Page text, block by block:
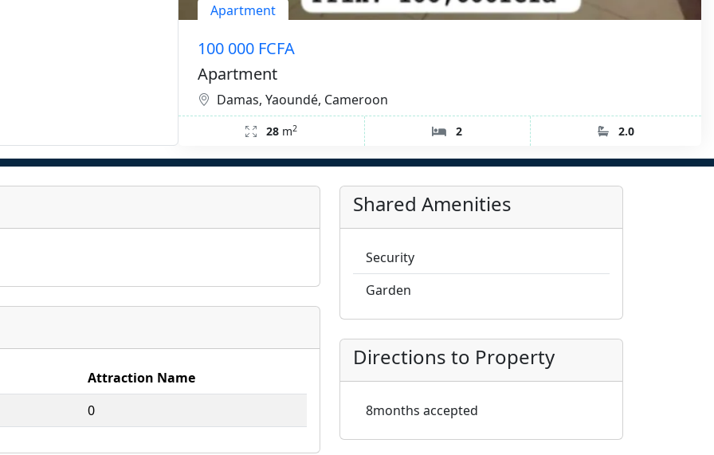
Apartment
100 000 FCFA
Apartment
Damas, Yaoundé, Cameroon
28 m2 2 2.0
Attraction Name
0
Shared Amenities
Security
Garden
Directions to Property
8months accepted